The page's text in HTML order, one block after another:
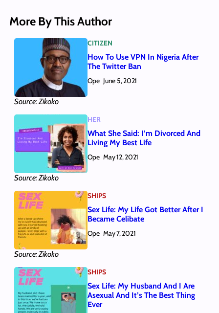
More By This Author
Source: Zikoko
CITIZEN
How To Use VPN In Nigeria After
The Twitter Ban
Ope June 5, 2021
Source: Zikoko
HER
What She Said: I’m Divorced And
Living My Best Life
Ope May 12, 2021
Source: Zikoko
SHIPS
Sex Life: My Life Got Better After I
Became Celibate
Ope May 7, 2021
SHIPS
Sex Life: My Husband And I Are
Asexual And It’s The Best Thing
Ever